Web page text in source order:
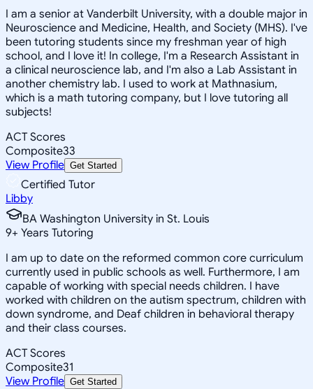
I am a senior at Vanderbilt University, with a double major in
Neuroscience and Medicine, Health, and Society (MHS). I've
been tutoring students since my freshman year of high
school, and I love it! In college, I'm a Research Assistant in
a clinical neuroscience lab, and I'm also a Lab Assistant in
another chemistry lab. I used to work at Mathnasium,
which is a math tutoring company, but I love tutoring all
subjects!
ACT Scores
Composite33
View Profile Get Started
Certified Tutor
Libby
BA Washington University in St. Louis
9+ Years Tutoring
I am up to date on the reformed common core curriculum
currently used in public schools as well. Furthermore, I am
capable of working with special needs children. I have
worked with children on the autism spectrum, children with
down syndrome, and Deaf children in behavioral therapy
and their class courses.
ACT Scores
Composite31
View Profile Get Started